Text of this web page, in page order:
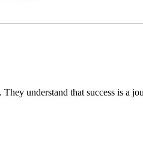
understand that success is